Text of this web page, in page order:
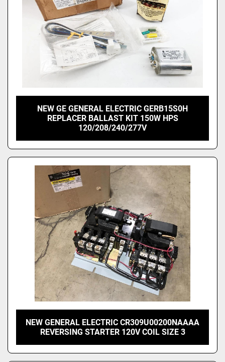
NEW GE GENERAL ELECTRIC GERB15S0H
REPLACER BALLAST KIT 150W HPS
120/208/240/277V
NEW GENERAL ELECTRIC CR309U00200NAAAA
REVERSING STARTER 120V COIL SIZE 3